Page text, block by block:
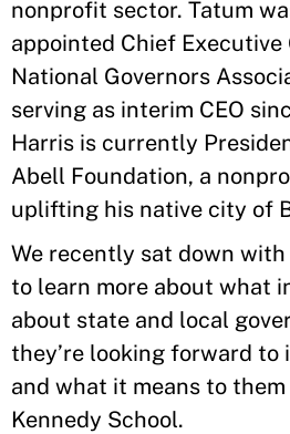
nonprofit sector. Tatum
appointed Chief
National Governors
serving as interim CEO
Harris is currently
Abell Foundation, a
uplifting his native city of
We recently sat down
to learn more about what
about state and local
they’re looking forward to
and what it means to
Kennedy School.